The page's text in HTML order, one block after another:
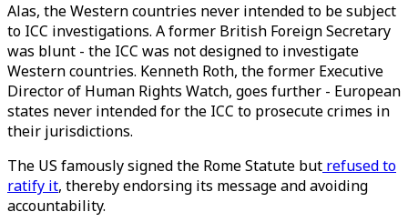
Alas, the Western countries never intended to be subject
to ICC investigations. A former British Foreign Secretary
was blunt - the ICC was not designed to investigate
Western countries. Kenneth Roth, the former Executive
Director of Human Rights Watch, goes further - European
states never intended for the ICC to prosecute crimes in
their jurisdictions.
The US famously signed the Rome Statute but refused to
ratify it, thereby endorsing its message and avoiding
accountability.